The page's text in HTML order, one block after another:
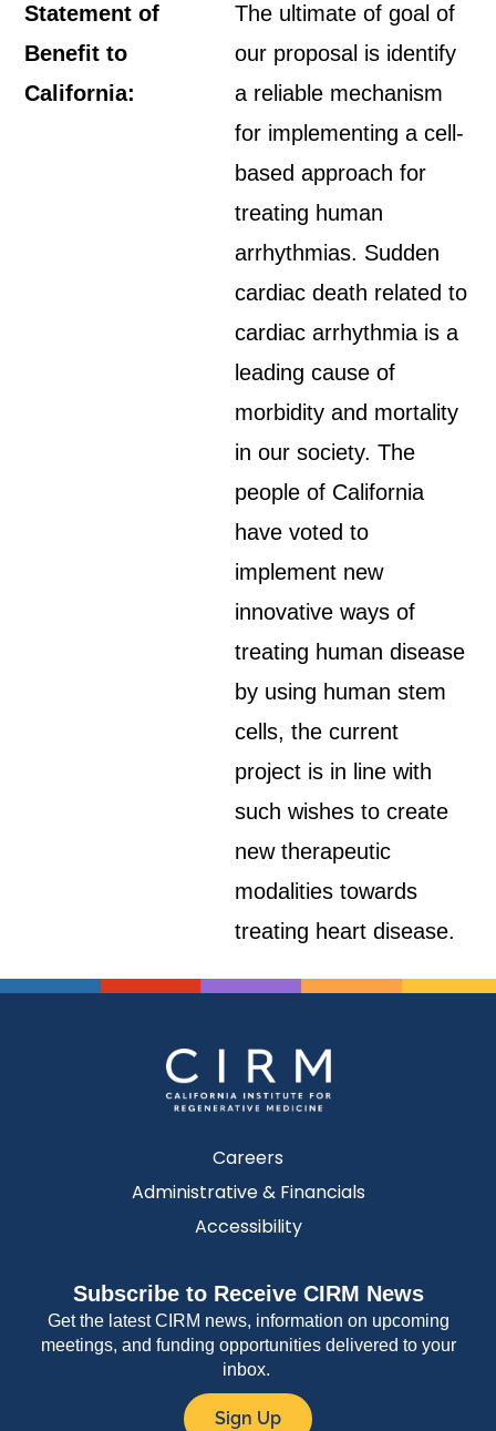
Statement of
Benefit to
California:
The ultimate of goal of
our proposal is identify
a reliable mechanism
for implementing a cell-
based approach for
treating human
arrhythmias. Sudden
cardiac death related to
cardiac arrhythmia is a
leading cause of
morbidity and mortality
in our society. The
people of California
have voted to
implement new
innovative ways of
treating human disease
by using human stem
cells, the current
project is in line with
such wishes to create
new therapeutic
modalities towards
treating heart disease.
Careers
Administrative & Financials
Accessibility
Subscribe to Receive CIRM News
Get the latest CIRM news, information on upcoming
meetings, and funding opportunities delivered to your
inbox.
Sign Up